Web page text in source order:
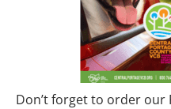
Don’t forget to order our